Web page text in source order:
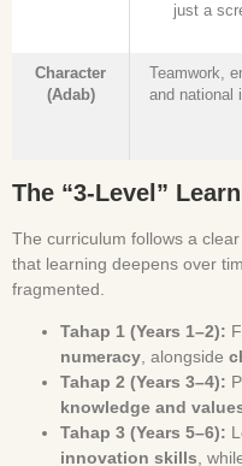
just a
Character
(Adab)
Teamwork,
and national
The “3-Level”
The curriculum follows a
that learning deepens over
fragmented.
Tahap 1 (Years 1–2):
numeracy, alongside
Tahap 2 (Years 3–4):
knowledge and
Tahap 3 (Years 5–6):
innovation skills,